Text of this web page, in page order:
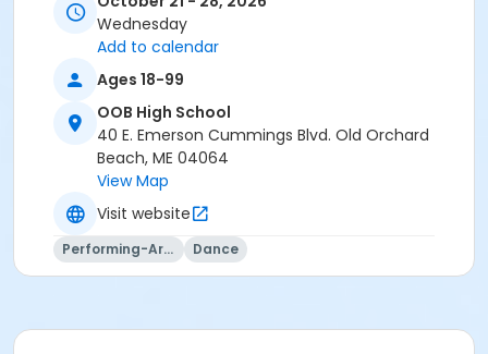
Wednesday
Add to calendar
Ages 18-99
OOB High School
40 E. Emerson Cummings Blvd. Old Orchard
Beach, ME 04064
View Map
Visit website
Performing-Arts Dance